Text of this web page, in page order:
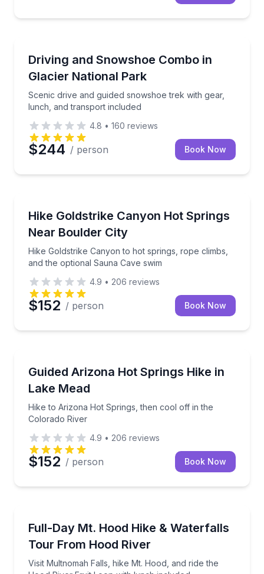
Driving and Snowshoe Combo in
Glacier National Park
Scenic drive and guided snowshoe trek with gear,
lunch, and transport included
Scenic drive and guided snowshoe trek with gear,
4.8 • 160 reviews
$244 / person Book Now
Hike Goldstrike Canyon Hot Springs
Near Boulder City
Hike Goldstrike Canyon to hot springs, rope climbs,
and the optional Sauna Cave swim
Hike Goldstrike Canyon to hot springs, rope
4.9 • 206 reviews
$152 / person Book Now
Guided Arizona Hot Springs Hike in
Lake Mead
Hike to Arizona Hot Springs, then cool off in the
Colorado River
Hike to Arizona Hot Springs, then cool off in the
4.9 • 206 reviews
$152 / person Book Now
Full-Day Mt. Hood Hike & Waterfalls
Tour From Hood River
Visit Multnomah Falls, hike Mt. Hood, and ride the
Visit Multnomah Falls, hike Mt. Hood, and ride the